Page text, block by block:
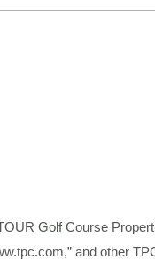
Golf Course
and other